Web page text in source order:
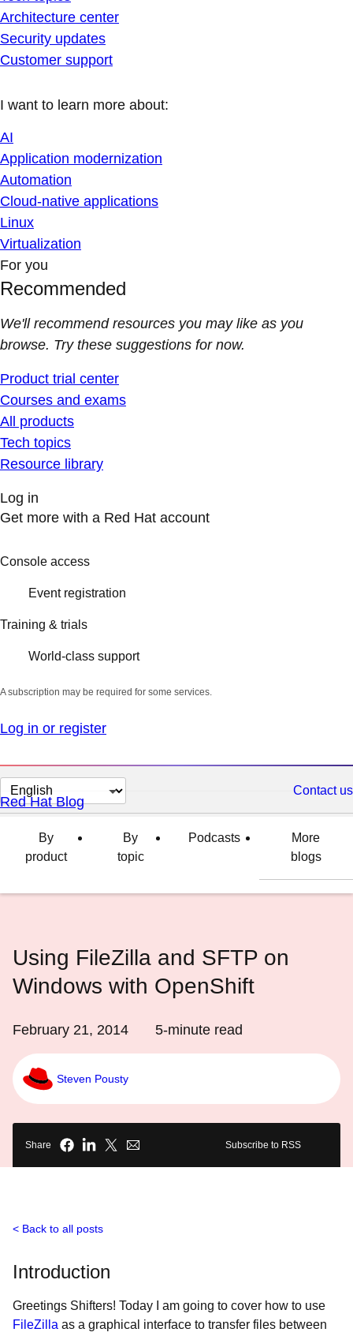
Architecture center
Security updates
Customer support
I want to learn more about:
AI
Application modernization
Automation
Cloud-native applications
Linux
Virtualization
For you
Recommended
We'll recommend resources you may like as you
browse. Try these suggestions for now.
Product trial center
Courses and exams
All products
Tech topics
Resource library
Log in
Get more with a Red Hat account
Console access
Event registration
Training & trials
World-class support
A subscription may be required for some services.
Log in or register
Change
page
language
Contact us
Red Hat Blog
By
product
By
topic
Podcasts
More
blogs
Using FileZilla and SFTP on
Windows with OpenShift
February 21, 2014 5-minute read
Steven Pousty
Share Subscribe to RSS
Back to all posts
Introduction
Greetings Shifters! Today I am going to cover how to use
FileZilla as a graphical interface to transfer files between